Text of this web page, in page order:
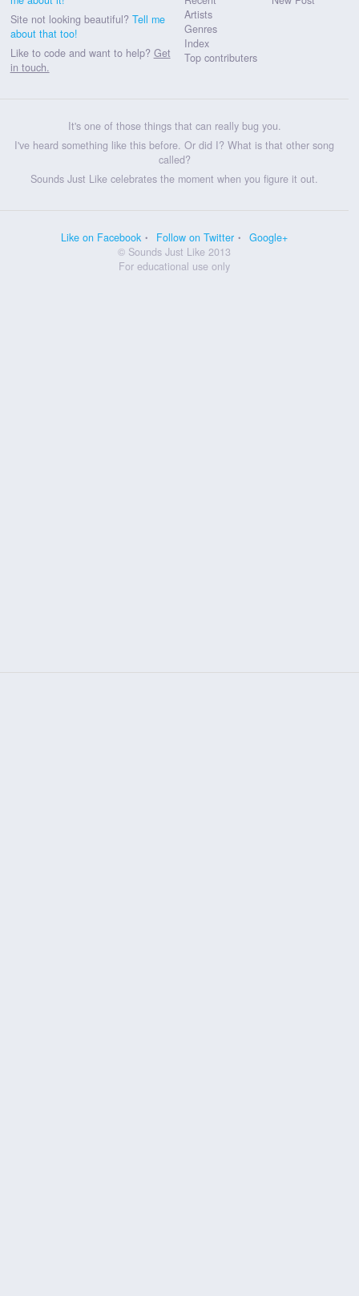
Site not looking beautiful? Tell me
about that too!
Like to code and want to help? Get
in touch.
Artists
Genres
Index
Top contributers
It's one of those things that can really bug you.
I've heard something like this before. Or did I? What is that other song
called?
Sounds Just Like celebrates the moment when you figure it out.
Like on Facebook Follow on Twitter
Google+
© Sounds Just Like 2013
For educational use only